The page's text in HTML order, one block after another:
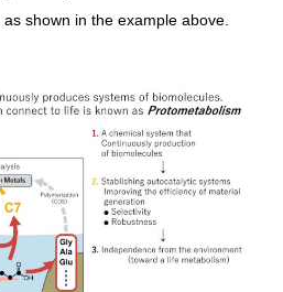
shown in the example above.